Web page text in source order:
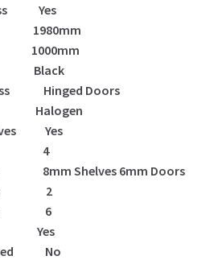
Yes
Hinged Doors
Yes
4
8mm Shelves 6mm Doors
2
6
Yes
No